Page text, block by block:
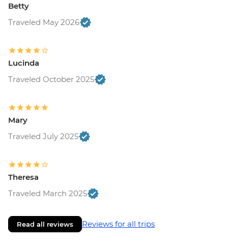
Betty
Traveled May 2026
Lucinda
Traveled October 2025
Mary
Traveled July 2025
Theresa
Traveled March 2025
Read all reviews Reviews for all trips